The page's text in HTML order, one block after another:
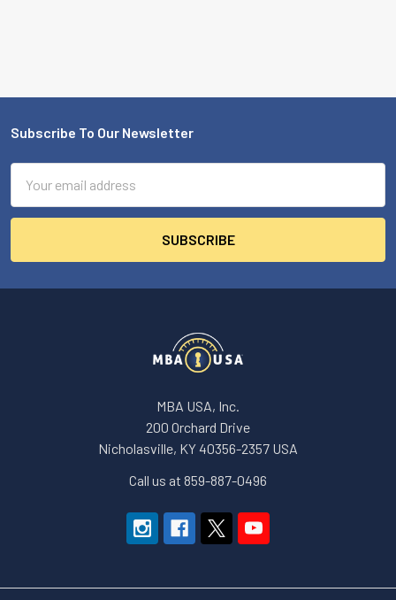
Footer
Subscribe To Our Newsletter
Address
MBA USA, Inc.
200 Orchard Drive
Nicholasville, KY 40356-2357 USA
Call us at 859-887-0496